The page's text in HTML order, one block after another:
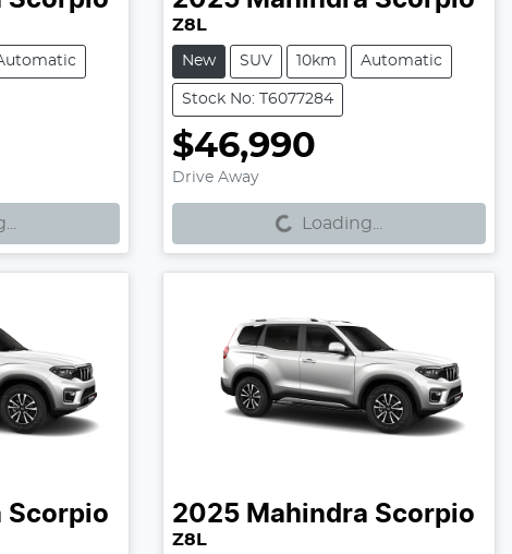
Z8L
New SUV 10km Automatic
Stock No: T6077284
$46,990
Drive AwayLoading... Loading...
Scorpio 2025 Mahindra Scorpio
Z8L